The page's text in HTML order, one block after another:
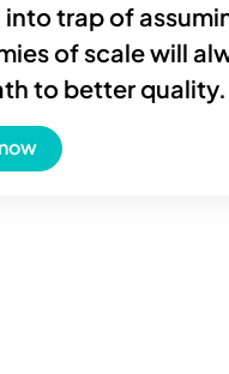
trap of
of scale will
to better quality.